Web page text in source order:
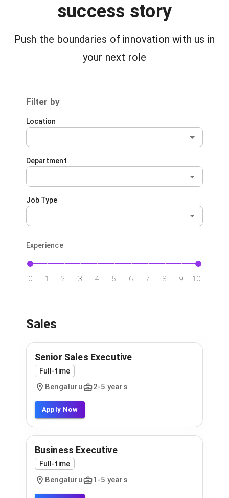
success story
Push the boundaries of innovation with us in
your next role
Filter by
Location
Department
Job Type
Experience
0 1 2 3 4 5 6 7 8 9 10+
Sales
Senior Sales Executive
Full-time
Bengaluru 2-5 years
Apply Now
Business Executive
Full-time
Bengaluru 1 -5 years